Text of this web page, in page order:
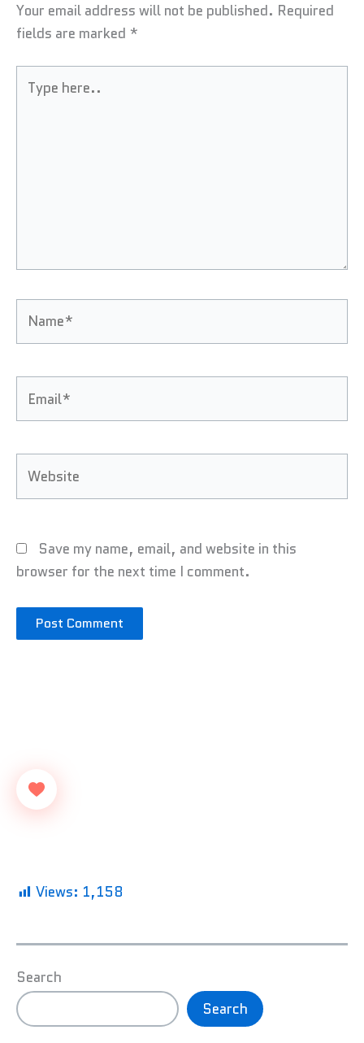
Your email address will not be published. Required
fields are marked *
here..
Save my name, email, and website in this
browser for the next time I comment.
Views: 1,158
Search
Search